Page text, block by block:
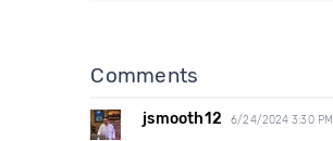
Comments
jsmooth12 6/24/2024 3:30 PM